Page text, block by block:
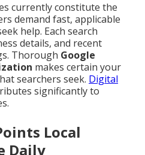
currently constitute the
demand fast, applicable
help. Each search
details, and recent
Thorough Google
makes certain your
searchers seek. Digital
significantly to
Local
Daily